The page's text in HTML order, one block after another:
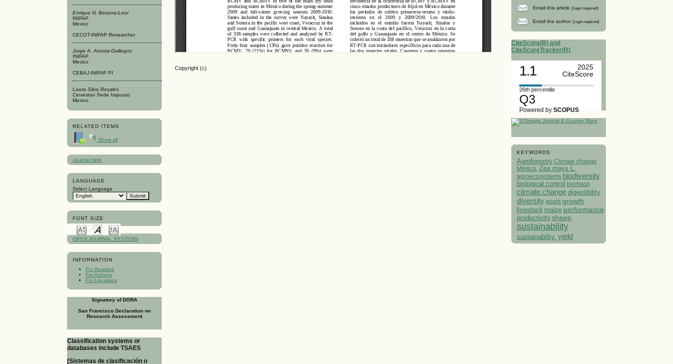
Enrique N. Becerra-Leor
INIFAP
Mexico
CECOT-INIFAP Researcher
Jorge A. Acosta-Gallegos
INIFAP
Mexico
CEBAJ-INIFAP PI
Laura Silva Rosales
Cinvestav Sede Irapuato
Mexico
RELATED ITEMS
Show all
Journal Help
LANGUAGE
Select Language
FONT SIZE
OPEN JOURNAL SYSTEMS
INFORMATION
For Readers
For Authors
For Librarians
Signatory of DORA
San Francisco Declaration on
Research Assessment
Classification systems or
databases include TSAES
[Sistemas de clasificación o
Email this article (Login required)
Email the author (Login required)
CiteScore(R) and
CiteScoreTracker(R)
1.1
2025
CiteScore
26th percentile
Q3
Powered bySCOPUS
KEYWORDS
Agroforestry Climate change
Mexico. Zea mays L.
agroecosystems biodiversity
biological control biomass
climate change digestibility
diversity goats growth
livestock maize performance
productivity sheep
sustainability
sustainability. yield
Copyright (c)